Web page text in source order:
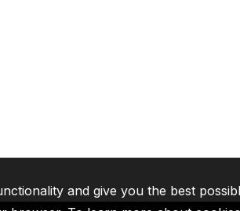
and give you the best